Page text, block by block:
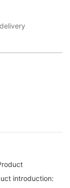
introduction: